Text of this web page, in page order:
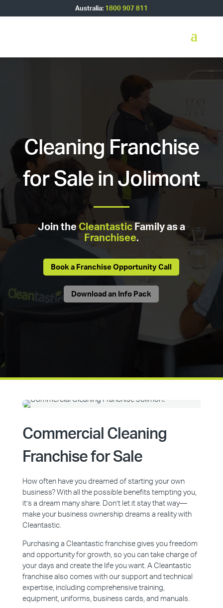
Australia: 1800 907 811
Cleaning Franchise
for Sale in Jolimont
Join the CleantasticFamily as a
Franchisee.
Book a Franchise Opportunity Call
Download an Info Pack
Commercial Cleaning
Franchise for Sale
How often have you dreamed of starting your own
business? With all the possible benefits tempting you,
it’s a dream many share. Don’t let it stay that way—
make your business ownership dreams a reality with
Cleantastic.
Purchasing a Cleantastic franchise gives you freedom
and opportunity for growth, so you can take charge of
your days and create the life you want. A Cleantastic
franchise also comes with our support and technical
expertise, including comprehensive training,
equipment, uniforms, business cards, and manuals.